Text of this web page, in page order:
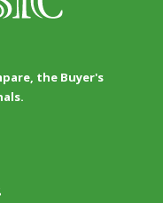
the Buyer's